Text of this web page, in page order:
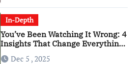
In-Depth
You’ve Been Watching It Wrong: 4
Insights That Change Everything
About ‘Falling Down’
Dec 5 , 2025